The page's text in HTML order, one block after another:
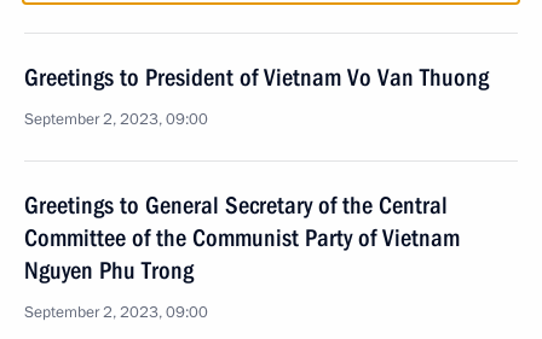
Greetings to President of Vietnam Vo Van Thuong
September 2, 2023, 09:00
Greetings to General Secretary of the Central
Committee of the Communist Party of Vietnam
Nguyen Phu Trong
September 2, 2023, 09:00